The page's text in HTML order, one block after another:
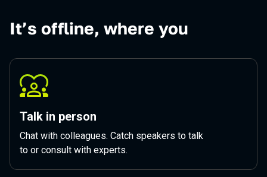
It’s offline, where you
Talk in person
Chat with colleagues. Catch speakers to talk
to or consult with experts.